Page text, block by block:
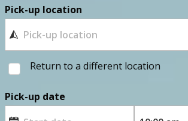
Pick-up location
Return to a different location
Pick-up date